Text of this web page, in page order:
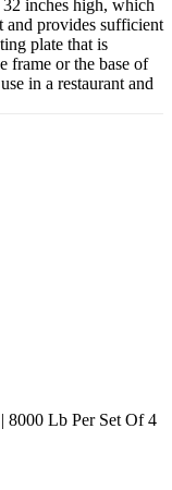
inches high, which
and provides sufficient
plate that is
frame or the base of
in a restaurant and
8000 Lb Per Set Of 4